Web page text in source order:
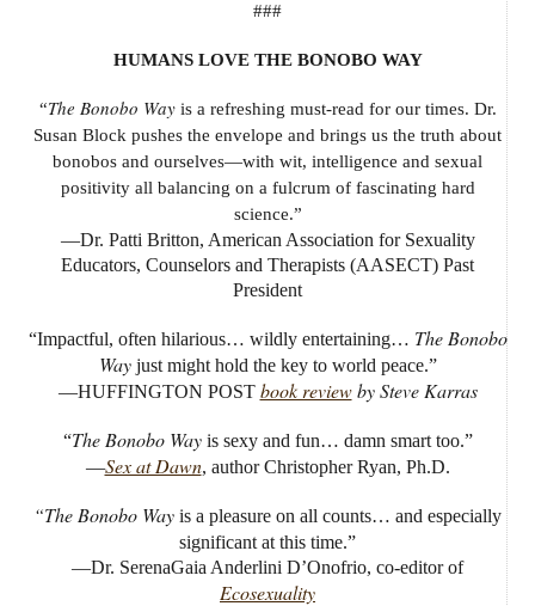
###
HUMANS LOVE THE BONOBO WAY
“The Bonobo Wayis a refreshing must-read for our times. Dr.
Susan Block pushes the envelope and brings us the truth about
bonobos and ourselves—with wit, intelligence and sexual
positivity all balancing on a fulcrum of fascinating hard
science.”
—Dr. Patti Britton, American Association for Sexuality
Educators, Counselors and Therapists (AASECT) Past
President
“Impactful, often hilarious… wildly entertaining… The Bonobo
Wayjust might hold the key to world peace.”
—HUFFINGTON POST book reviewby Steve Karras
“The Bonobo Wayis sexy and fun… damn smart too.”
—Sex at Dawn, author Christopher Ryan, Ph.D.
“The Bonobo Way is a pleasure on all counts… and especially
significant at this time.”
—Dr. SerenaGaia Anderlini D’Onofrio, co-editor of
Ecosexuality